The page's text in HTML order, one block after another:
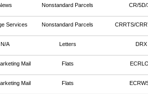
Nonstandard Parcels CR/5D/
Services Nonstandard Parcels CRRTS/
N/A Letters DRX
Mail Flats
Mail Flats